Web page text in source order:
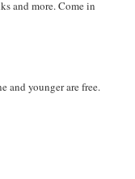
and more. Come in
and younger are free.